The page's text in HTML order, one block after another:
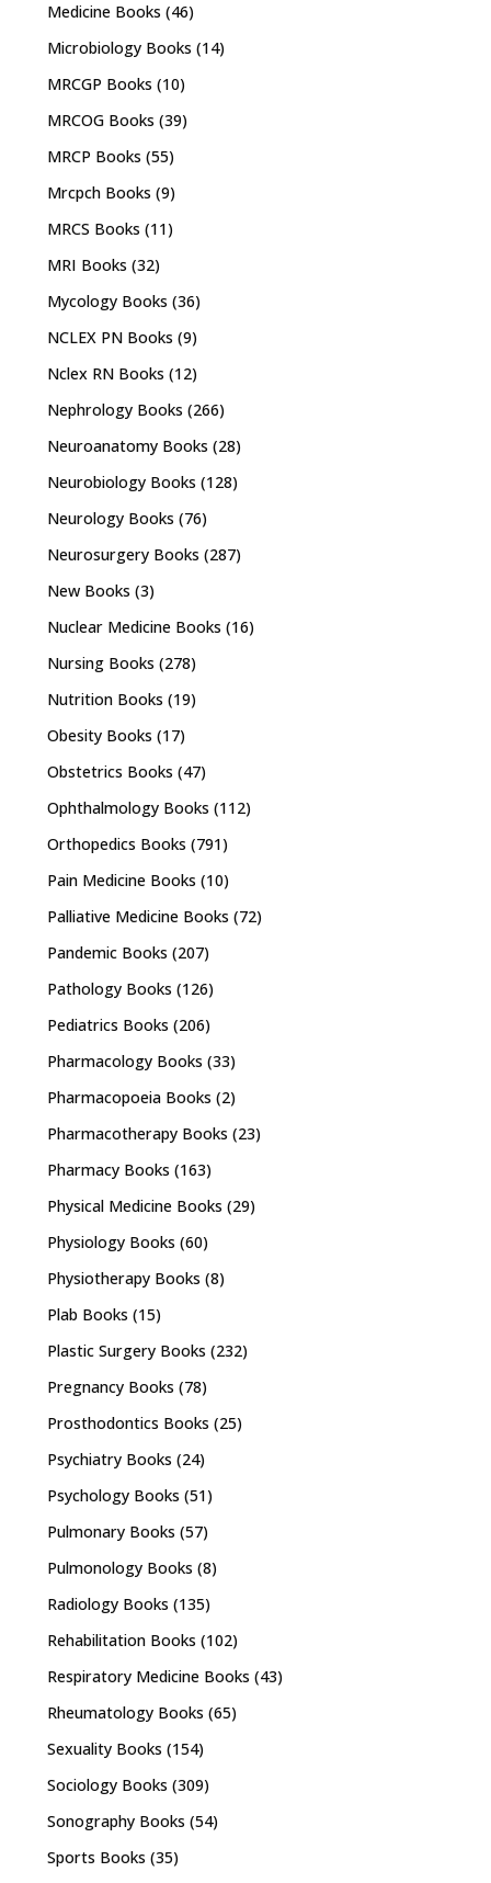
Medicine Books (46)
Microbiology Books (14)
MRCGP Books (10)
MRCOG Books (39)
MRCP Books (55)
Mrcpch Books (9)
MRCS Books (11)
MRI Books (32)
Mycology Books (36)
NCLEX PN Books (9)
Nclex RN Books (12)
Nephrology Books (266)
Neuroanatomy Books (28)
Neurobiology Books (128)
Neurology Books (76)
Neurosurgery Books (287)
New Books (3)
Nuclear Medicine Books (16)
Nursing Books (278)
Nutrition Books (19)
Obesity Books (17)
Obstetrics Books (47)
Ophthalmology Books (112)
Orthopedics Books (791)
Pain Medicine Books (10)
Palliative Medicine Books (72)
Pandemic Books (207)
Pathology Books (126)
Pediatrics Books (206)
Pharmacology Books (33)
Pharmacopoeia Books (2)
Pharmacotherapy Books (23)
Pharmacy Books (163)
Physical Medicine Books (29)
Physiology Books (60)
Physiotherapy Books (8)
Plab Books (15)
Plastic Surgery Books (232)
Pregnancy Books (78)
Prosthodontics Books (25)
Psychiatry Books (24)
Psychology Books (51)
Pulmonary Books (57)
Pulmonology Books (8)
Radiology Books (135)
Rehabilitation Books (102)
Respiratory Medicine Books (43)
Rheumatology Books (65)
Sexuality Books (154)
Sociology Books (309)
Sonography Books (54)
Sports Books (35)